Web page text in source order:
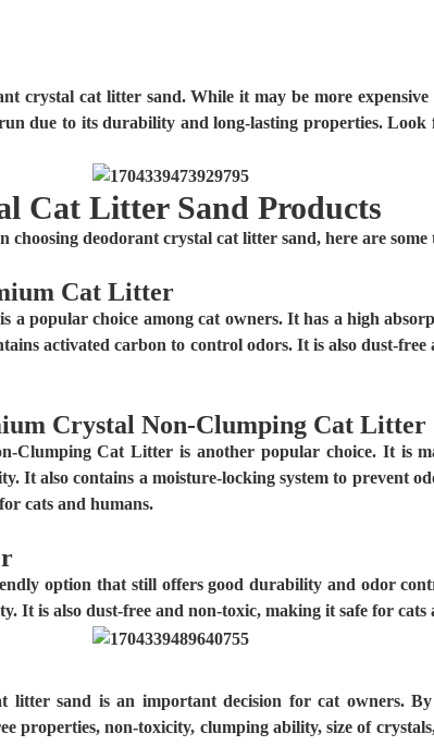
crystal cat litter sand. While it may be more
run due to its durability and long-lasting properties.
Cat Litter Sand Products
deodorant crystal cat litter sand, here are
Cat Litter
a popular choice among cat owners. It has a high
activated carbon to control odors. It is also dust-
Crystal Non-Clumping Cat Litter
Clumping Cat Litter is another popular choice. It is
It also contains a moisture-locking system to prevent
cats and humans.
option that still offers good durability and odor
It is also dust-free and non-toxic, making it safe for cats
litter sand is an important decision for cat owners. By
properties, non-toxicity, clumping ability, size of